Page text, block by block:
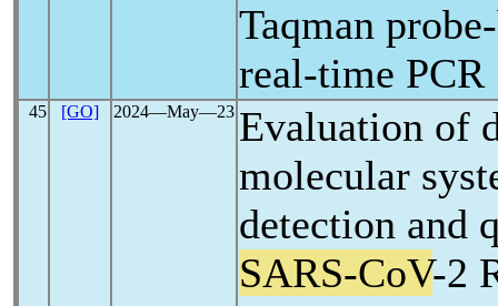
Taqman
real-time PCR
45 [GO] 2024―May―23 Evaluation of
molecular
detection and
SARS-CoV-2